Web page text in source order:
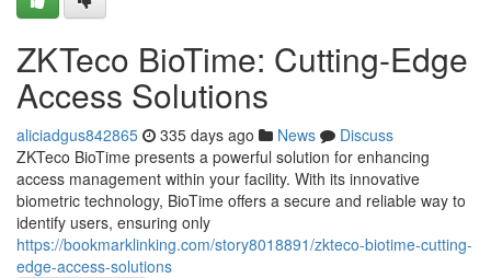
ZKTeco BioTime: Cutting-Edge
Access Solutions
aliciadgus842865 335 days ago News
Discuss
ZKTeco BioTime presents a powerful solution for enhancing
access management within your facility. With its innovative
biometric technology, BioTime offers a secure and reliable way to
identify users, ensuring only
https://bookmarklinking.com/story8018891/zkteco-biotime-cutting-
edge-access-solutions